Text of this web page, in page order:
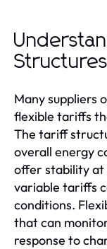
Structures
Many suppliers
flexible tariffs
The tariff
overall energy
offer stability at
variable tariffs
conditions.
that can
response to